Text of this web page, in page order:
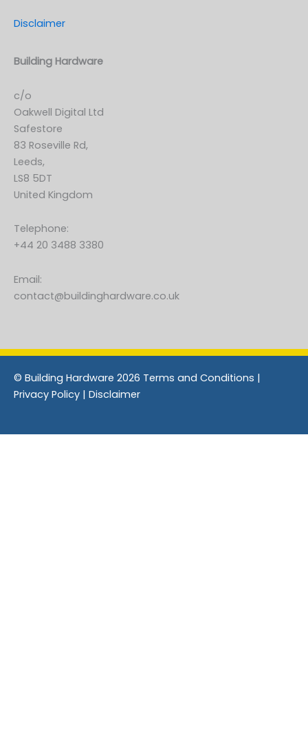
Disclaimer
Building Hardware
c/o
Oakwell Digital Ltd
Safestore
83 Roseville Rd,
Leeds,
LS8 5DT
United Kingdom
Telephone:
+44 20 3488 3380
Email:
contact@buildinghardware.co.uk
© Building Hardware 2026 Terms and Conditions |
Privacy Policy | Disclaimer